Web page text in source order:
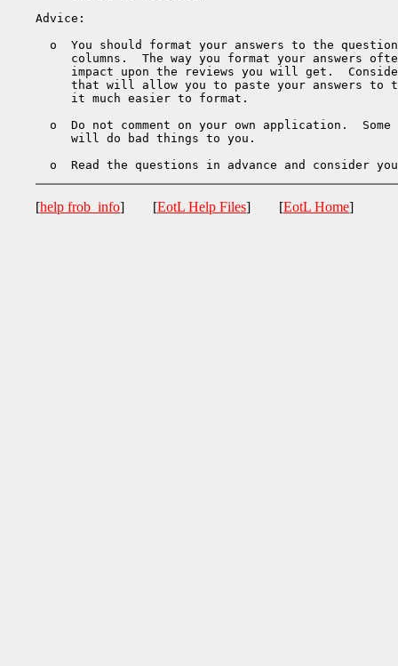
Advice:
o  You should format your answers to the
columns.  The way you format your answers
impact upon the reviews you will get.
that will allow you to paste your answers to
     it much easier to format.
o  Do not comment on your own application.  Some
     will do bad things to you.
[help frob_info] [EotL Help Files] [EotL Home]